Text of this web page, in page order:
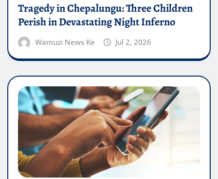
Tragedy in Chepalungu: Three Children
Perish in Devastating Night Inferno
Wamuzi News Ke Jul 2, 2026